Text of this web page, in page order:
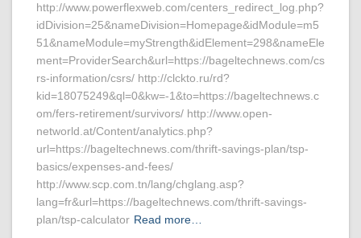
http://www.powerflexweb.com/centers_redirect_log.php?
idDivision=25&nameDivision=Homepage&idModule=m5
51&nameModule=myStrength&idElement=298&nameEle
ment=ProviderSearch&url=https://bageltechnews.com/cs
rs-information/csrs/ http://clckto.ru/rd?
kid=18075249&ql=0&kw=-1&to=https://bageltechnews.c
om/fers-retirement/survivors/ http://www.open-
networld.at/Content/analytics.php?
url=https://bageltechnews.com/thrift-savings-plan/tsp-
basics/expenses-and-fees/
http://www.scp.com.tn/lang/chglang.asp?
lang=fr&url=https://bageltechnews.com/thrift-savings-
plan/tsp-calculator Read more…